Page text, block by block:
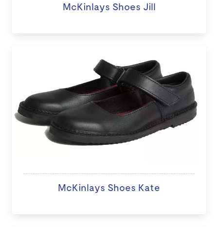
McKinlays Shoes Jill
McKinlays Shoes Kate